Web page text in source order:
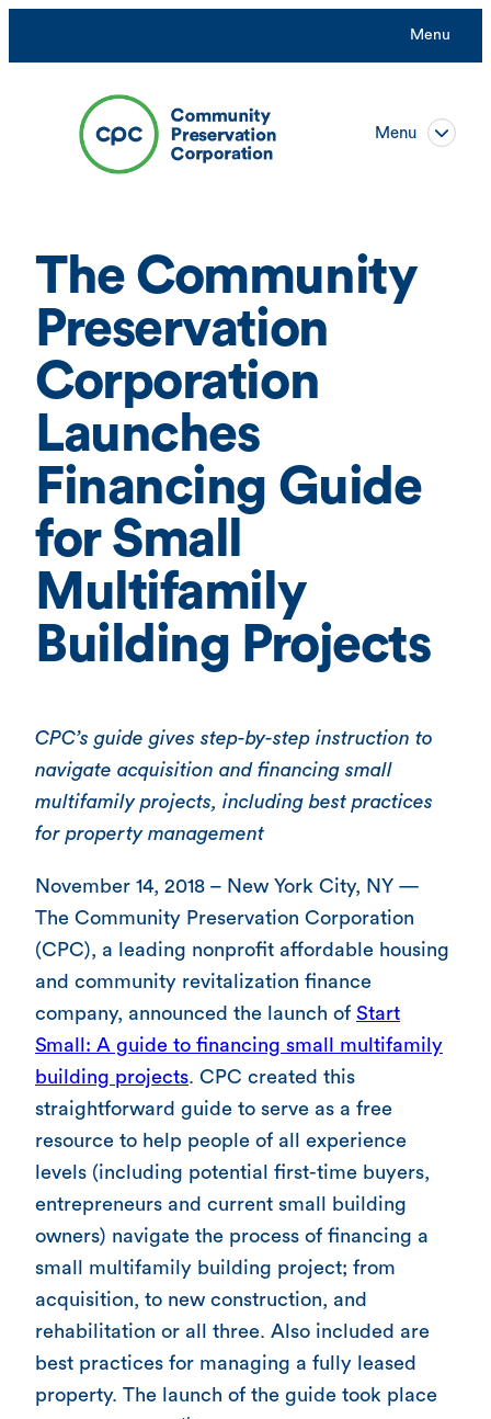
content
Menu
Menu
The Community
Preservation
Corporation
Launches
Financing Guide
for Small
Multifamily
Building Projects
CPC’s guide gives step-by-step instruction to
navigate acquisition and financing small
multifamily projects, including best practices
for property management
November 14, 2018 – New York City, NY —
The Community Preservation Corporation
(CPC), a leading nonprofit affordable housing
and community revitalization finance
company, announced the launch of Start
Small: A guide to financing small multifamily
building projects . CPC created this
straightforward guide to serve as a free
resource to help people of all experience
levels (including potential first-time buyers,
entrepreneurs and current small building
owners) navigate the process of financing a
small multifamily building project; from
acquisition, to new construction, and
rehabilitation or all three. Also included are
best practices for managing a fully leased
property. The launch of the guide took place